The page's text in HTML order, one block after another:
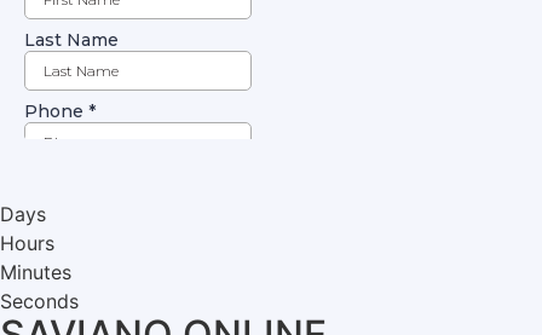
Days
Hours
Minutes
Seconds